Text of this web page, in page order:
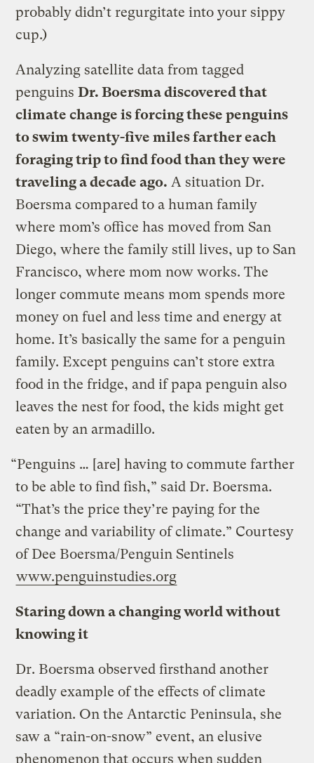
probably didn’t regurgitate into your sippy
cup.)
Analyzing satellite data from tagged
penguinsDr. Boersma discovered that
climate change is forcing these penguins
to swim twenty-five miles farther each
foraging trip to find food than they were
traveling a decade ago. A situation Dr.
Boersma compared to a human family
where mom’s office has moved from San
Diego, where the family still lives, up to San
Francisco, where mom now works. The
longer commute means mom spends more
money on fuel and less time and energy at
home. It’s basically the same for a penguin
family. Except penguins can’t store extra
food in the fridge, and if papa penguin also
leaves the nest for food, the kids might get
eaten by an armadillo.
“Penguins … [are] having to commute farther
to be able to find fish,” said Dr. Boersma.
“That’s the price they’re paying for the
change and variability of climate.” Courtesy
of Dee Boersma/Penguin Sentinels
www.penguinstudies.org
Staring down a changing world without
knowing it
Dr. Boersma observed firsthand another
deadly example of the effects of climate
variation. On the Antarctic Peninsula, she
saw a “rain-on-snow” event, an elusive
phenomenon that occurs when sudden